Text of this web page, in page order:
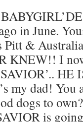
in June.
Pitt &
KNEW!! I
my dad! You
dogs to
is